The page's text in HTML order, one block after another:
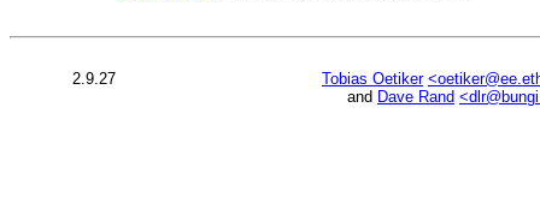
2.9.27 Tobias Oetiker
and Dave Rand